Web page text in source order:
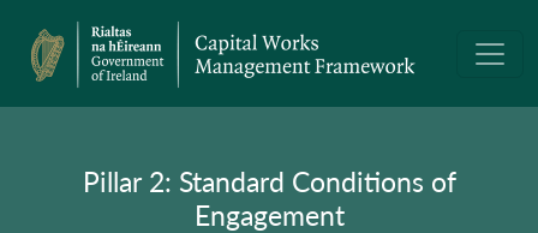
Pillar 2: Standard Conditions of
Engagement